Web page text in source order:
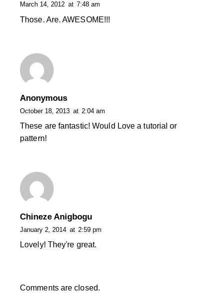
March 14, 2012 at 7:48 am
Those. Are. AWESOME!!!
Anonymous
October 18, 2013 at 2:04 am
These are fantastic! Would Love a tutorial or
pattern!
Chineze Anigbogu
January 2, 2014 at 2:59 pm
Lovely! They're great.
Comments are closed.